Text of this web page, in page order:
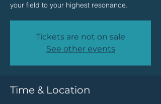
your field to your highest resonance.
Tickets are not on sale
See other events
Time & Location